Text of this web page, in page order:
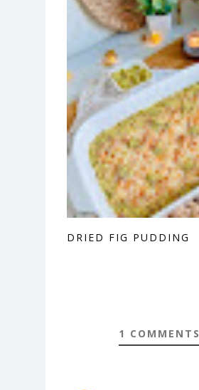
DRIED FIG PUDDING
1 COMMENTS